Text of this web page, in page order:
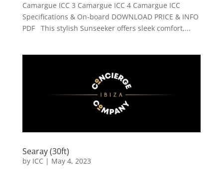
Camargue ICC 3 Camargue ICC 4 Camargue ICC
Specifications & On-board DOWNLOAD PRICE & INFO
PDF This stylish Sunseeker offers sleek comfort,...
Searay (30ft)
by ICC | May 4, 2023